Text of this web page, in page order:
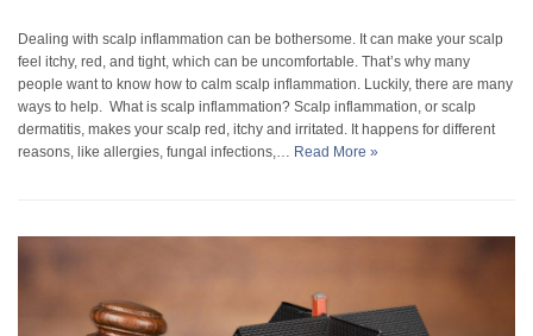
Dealing with scalp inflammation can be bothersome. It can make your scalp
feel itchy, red, and tight, which can be uncomfortable. That’s why many
people want to know how to calm scalp inflammation. Luckily, there are many
ways to help. What is scalp inflammation? Scalp inflammation, or scalp
dermatitis, makes your scalp red, itchy and irritated. It happens for different
reasons, like allergies, fungal infections,… Read More »